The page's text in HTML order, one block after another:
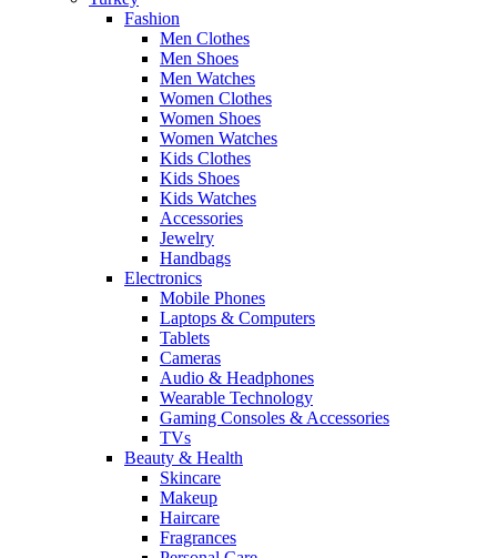
Fashion
Men Clothes
Men Shoes
Men Watches
Women Clothes
Women Shoes
Women Watches
Kids Clothes
Kids Shoes
Kids Watches
Accessories
Jewelry
Handbags
Electronics
Mobile Phones
Laptops & Computers
Tablets
Cameras
Audio & Headphones
Wearable Technology
Gaming Consoles & Accessories
TVs
Beauty & Health
Skincare
Makeup
Haircare
Fragrances